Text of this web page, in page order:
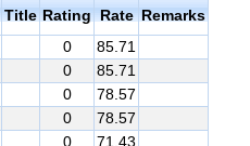
Title Rating Rate Remarks
0
85.71
0
85.71
0
78.57
0
78.57
0
71.43